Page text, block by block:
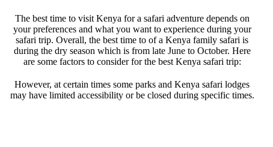
The best time to visit Kenya for a safari adventure depends on
your preferences and what you want to experience during your
safari trip. Overall, the best time to of a Kenya family safari is
during the dry season which is from late June to October. Here
are some factors to consider for the best Kenya safari trip:
However, at certain times some parks and Kenya safari lodges
may have limited accessibility or be closed during specific times.